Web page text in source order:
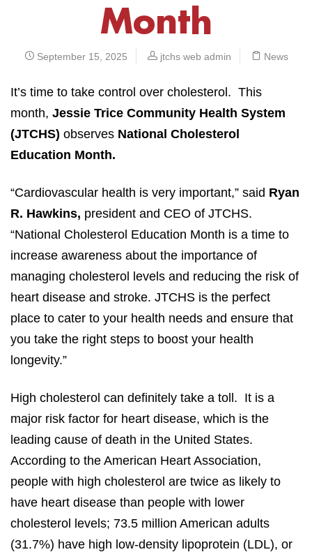
Month
September 15, 2025 jtchs web admin News
It’s time to take control over cholesterol. This
month, Jessie Trice Community Health System
(JTCHS) observes National Cholesterol
Education Month.
“Cardiovascular health is very important,” said Ryan
R. Hawkins, president and CEO of JTCHS.
“National Cholesterol Education Month is a time to
increase awareness about the importance of
managing cholesterol levels and reducing the risk of
heart disease and stroke. JTCHS is the perfect
place to cater to your health needs and ensure that
you take the right steps to boost your health
longevity.”
High cholesterol can definitely take a toll. It is a
major risk factor for heart disease, which is the
leading cause of death in the United States.
According to the American Heart Association,
people with high cholesterol are twice as likely to
have heart disease than people with lower
cholesterol levels; 73.5 million American adults
(31.7%) have high low-density lipoprotein (LDL), or